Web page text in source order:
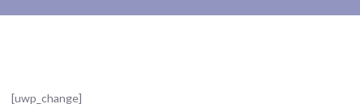
[uwp_change]